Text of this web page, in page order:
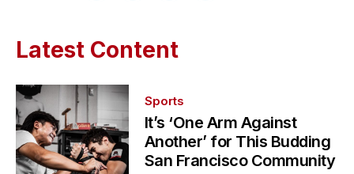
Latest Content
Sports
It’s ‘One Arm Against
Another’ for This Budding
San Francisco Community